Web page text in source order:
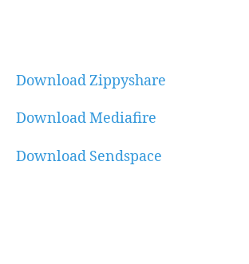
Download Zippyshare
Download Mediafire
Download Sendspace